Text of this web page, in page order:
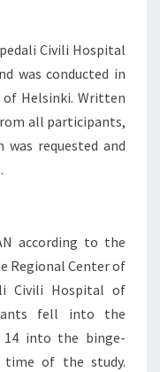
Civili Hospital
was conducted in
Helsinki. Written
all participants,
requested and
according to the
Regional Center of
Civili Hospital of
fell into the
14 into the binge-
time of the study.